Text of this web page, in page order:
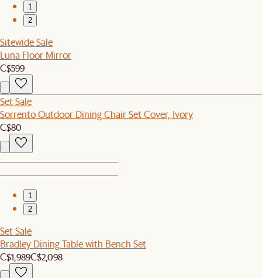
1
2
Sitewide Sale
Luna Floor Mirror
C$599
Set Sale
Sorrento Outdoor Dining Chair Set Cover, Ivory
C$80
1
2
Set Sale
Bradley Dining Table with Bench Set
C$1,989C$2,098